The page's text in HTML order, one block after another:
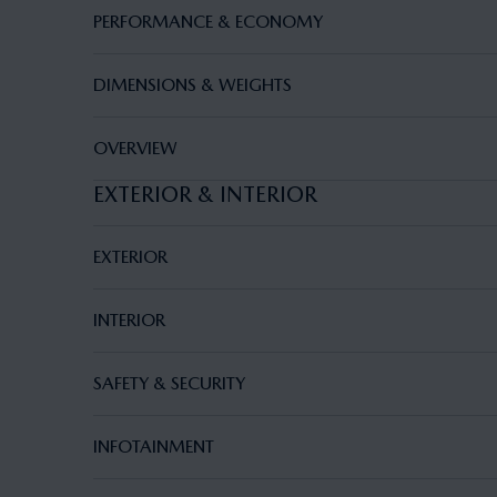
PERFORMANCE & ECONOMY
DIMENSIONS & WEIGHTS
OVERVIEW
EXTERIOR & INTERIOR
EXTERIOR
INTERIOR
SAFETY & SECURITY
INFOTAINMENT